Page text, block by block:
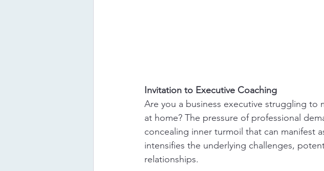
Invitation to Executive Coaching
Are you a business executive struggling
at home? The pressure of professional
concealing inner turmoil that can manifest
intensifies the underlying challenges,
relationships.